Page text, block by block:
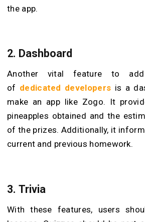
the app.
2. Dashboard
Another vital feature to
of dedicated developers is a
make an app like Zogo. It
pineapples obtained and the
of the prizes. Additionally, it
current and previous homework.
3. Trivia
With these features, users